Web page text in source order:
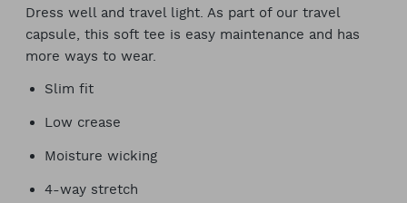
Dress well and travel light. As part of our travel
capsule, this soft tee is easy maintenance and has
more ways to wear.
Slim fit
Low crease
Moisture wicking
4-way stretch